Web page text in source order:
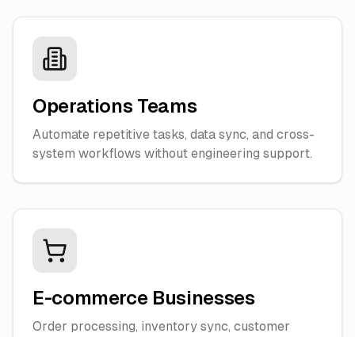
Operations Teams
Automate repetitive tasks, data sync, and cross-
system workflows without engineering support.
E-commerce Businesses
Order processing, inventory sync, customer